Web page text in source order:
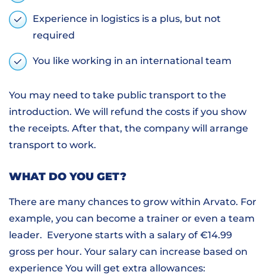
Experience in logistics is a plus, but not
required
You like working in an international team
You may need to take public transport to the
introduction. We will refund the costs if you show
the receipts. After that, the company will arrange
transport to work.
WHAT DO YOU GET?
There are many chances to grow within Arvato. For
example, you can become a trainer or even a team
leader. Everyone starts with a salary of €14.99
gross per hour. Your salary can increase based on
experience You will get extra allowances: